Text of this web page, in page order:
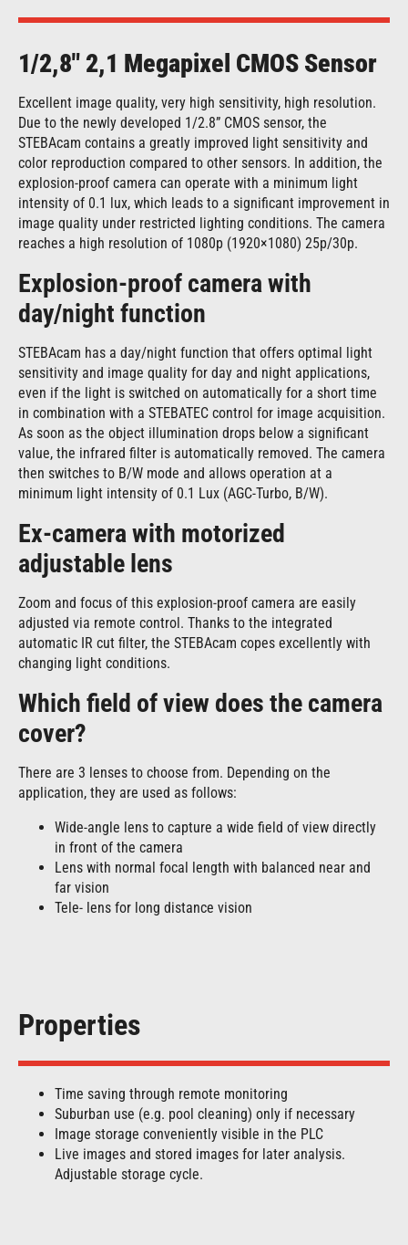
1/2,8″ 2,1 Megapixel CMOS Sensor
Excellent image quality, very high sensitivity, high resolution.
Due to the newly developed 1/2.8” CMOS sensor, the
STEBAcam contains a greatly improved light sensitivity and
color reproduction compared to other sensors. In addition, the
explosion-proof camera can operate with a minimum light
intensity of 0.1 lux, which leads to a significant improvement in
image quality under restricted lighting conditions. The camera
reaches a high resolution of 1080p (1920×1080) 25p/30p.
Explosion-proof camera with
day/night function
STEBAcam has a day/night function that offers optimal light
sensitivity and image quality for day and night applications,
even if the light is switched on automatically for a short time
in combination with a STEBATEC control for image acquisition.
As soon as the object illumination drops below a significant
value, the infrared filter is automatically removed. The camera
then switches to B/W mode and allows operation at a
minimum light intensity of 0.1 Lux (AGC-Turbo, B/W).
Ex-camera with motorized
adjustable lens
Zoom and focus of this explosion-proof camera are easily
adjusted via remote control. Thanks to the integrated
automatic IR cut filter, the STEBAcam copes excellently with
changing light conditions.
Which field of view does the camera
cover?
There are 3 lenses to choose from. Depending on the
application, they are used as follows:
Wide-angle lens to capture a wide field of view directly
in front of the camera
Lens with normal focal length with balanced near and
far vision
Tele- lens for long distance vision
Properties
Time saving through remote monitoring
Suburban use (e.g. pool cleaning) only if necessary
Image storage conveniently visible in the PLC
Live images and stored images for later analysis.
Adjustable storage cycle.